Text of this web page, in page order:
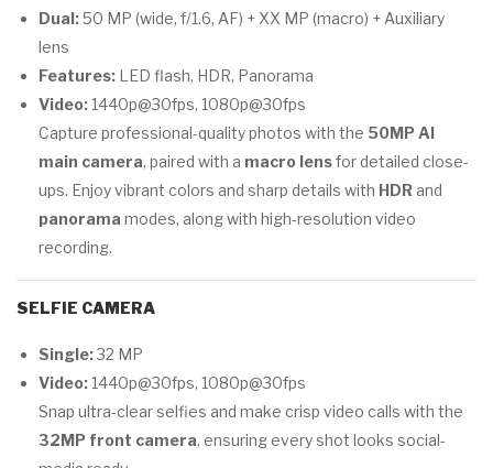
Dual:50 MP (wide, f/1.6, AF) + XX MP (macro) + Auxiliary
lens
Features: LED flash, HDR, Panorama
Video: 1440p@30fps, 1080p@30fps
Capture professional-quality photos with the 50MP AI
main camera, paired with a macro lensfor detailed close-
ups. Enjoy vibrant colors and sharp details with HDR and
panorama modes, along with high-resolution video
recording.
SELFIE CAMERA
Single:32 MP
Video: 1440p@30fps, 1080p@30fps
Snap ultra-clear selfies and make crisp video calls with the
32MP front camera, ensuring every shot looks social-